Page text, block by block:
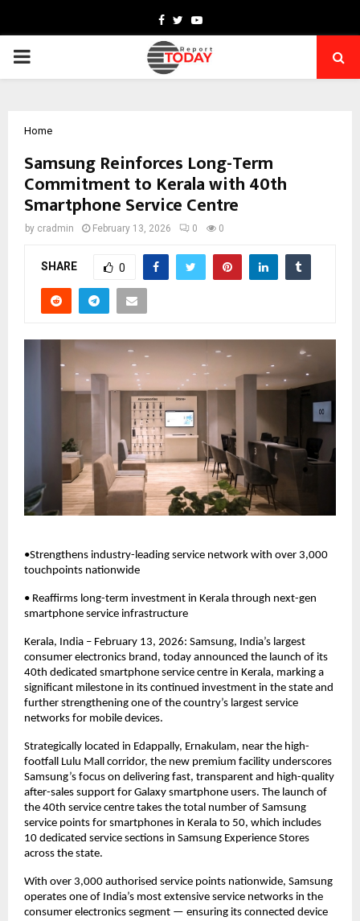
Facebook
TwitterYoutube
PRIMARY
Home
Samsung Reinforces Long-Term
Commitment to Kerala with 40th
Smartphone Service Centre
by cradmin February 13, 2026 0 0
SHARE 0
•Strengthens industry-leading service network with over 3,000
touchpoints nationwide
• Reaffirms long-term investment in Kerala through next-gen
smartphone service infrastructure
Kerala, India – February 13, 2026: Samsung, India’s largest
consumer electronics brand, today announced the launch of its
40th dedicated smartphone service centre in Kerala, marking a
significant milestone in its continued investment in the state and
further strengthening one of the country’s largest service
networks for mobile devices.
Strategically located in Edappally, Ernakulam, near the high-
footfall Lulu Mall corridor, the new premium facility underscores
Samsung’s focus on delivering fast, transparent and high-quality
after-sales support for Galaxy smartphone users. The launch of
the 40th service centre takes the total number of Samsung
service points for smartphones in Kerala to 50, which includes
10 dedicated service sections in Samsung Experience Stores
across the state.
With over 3,000 authorised service points nationwide, Samsung
operates one of India’s most extensive service networks in the
consumer electronics segment — ensuring its connected device